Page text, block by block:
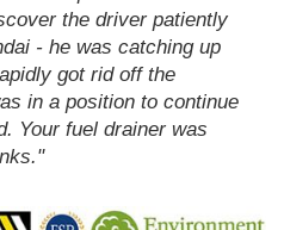
the driver patiently
- he was catching up
got rid off the
in a position to continue
Your fuel drainer was